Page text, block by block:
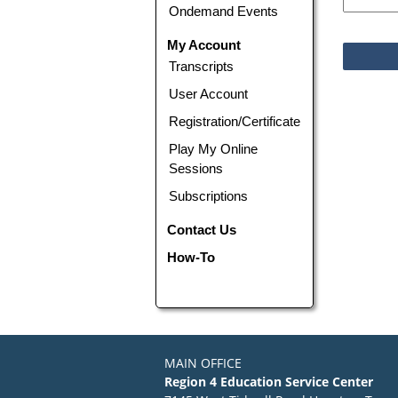
Ondemand Events
My Account
Transcripts
User Account
Registration/Certificate
Play My Online
Sessions
Subscriptions
Contact Us
How-To
MAIN OFFICE
Region 4 Education Service Center